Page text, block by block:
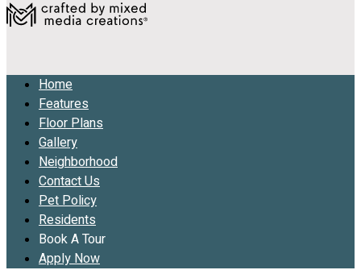
Home
Features
Floor Plans
Gallery
Neighborhood
Contact Us
Pet Policy
Residents
Book A Tour
Apply Now